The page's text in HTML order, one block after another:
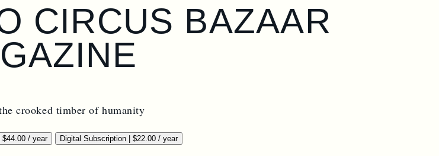
CIRCUS BAZAAR
crooked timber of humanity
$44.00 / year Digital Subscription |$22.00 / year